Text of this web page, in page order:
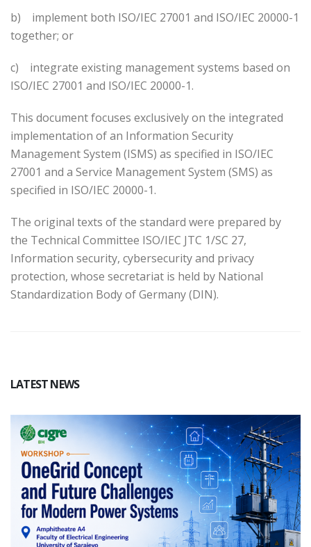
b) implement both ISO/IEC 27001 and ISO/IEC 20000-1
together; or
c) integrate existing management systems based on
ISO/IEC 27001 and ISO/IEC 20000-1.
This document focuses exclusively on the integrated
implementation of an Information Security
Management System (ISMS) as specified in ISO/IEC
27001 and a Service Management System (SMS) as
specified in ISO/IEC 20000-1.
The original texts of the standard were prepared by
the Technical Committee ISO/IEC JTC 1/SC 27,
Information security, cybersecurity and privacy
protection, whose secretariat is held by National
Standardization Body of Germany (DIN).
LATEST NEWS